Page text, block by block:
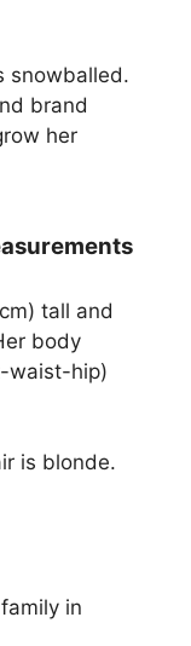
snowballed.
brand
her
tall and
body
waist-hip)
is blonde.
in